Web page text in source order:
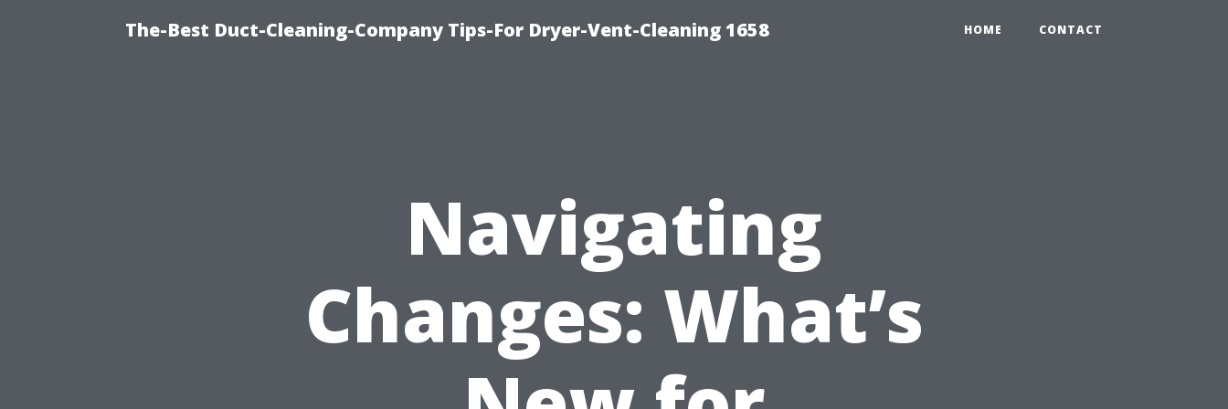
The-Best Duct-Cleaning-Company Tips-For Dryer-Vent-Cleaning 1658 HOME CONTACT
Navigating
Changes: What’s